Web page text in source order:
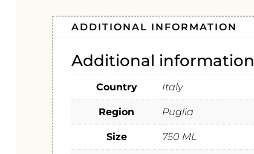
ADDITIONAL INFORMATION
Additional information
Country Italy
Region Puglia
Size 750 ML